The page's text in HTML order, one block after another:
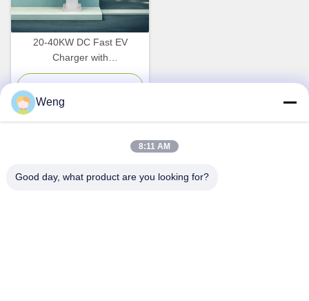
20-40KW DC Fast EV
Charger with
CCS1/CCS2/CHADEMO/GBT
Touch Screen
Weng
8:11 AM
Good day, what product are you looking for?